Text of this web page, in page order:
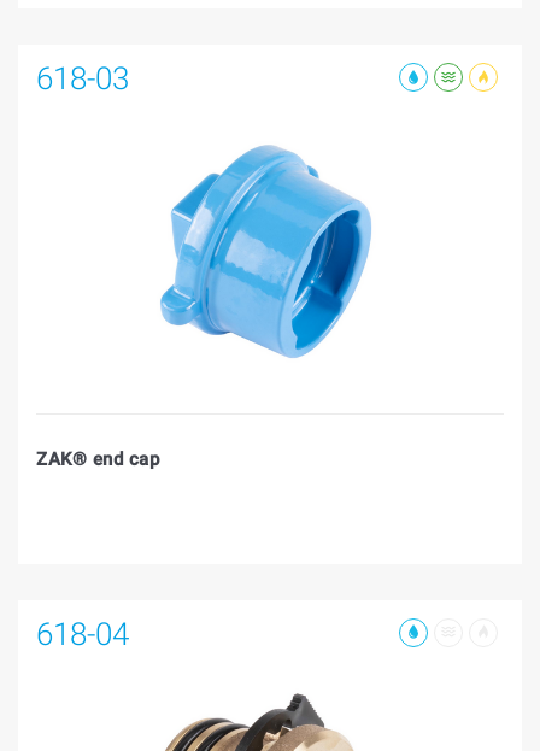
618-03
ZAK® end cap
618-04